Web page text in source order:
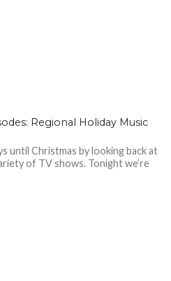
Regional Holiday Music
until Christmas by looking back at
of TV shows. Tonight we’re